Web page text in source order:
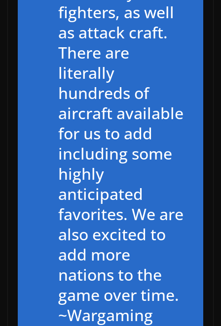
fighters, as well
as attack craft.
There are
literally
hundreds of
aircraft available
for us to add
including some
highly
anticipated
favorites. We are
also excited to
add more
nations to the
game over time.
~Wargaming